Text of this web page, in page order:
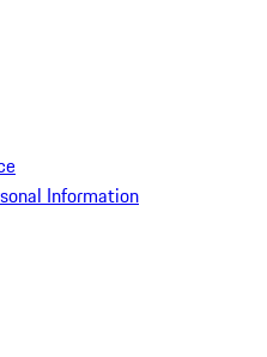
Information